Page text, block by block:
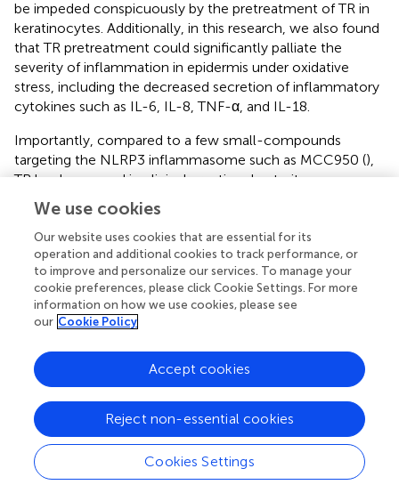
be impeded conspicuously by the pretreatment of TR in
keratinocytes. Additionally, in this research, we also found
that TR pretreatment could significantly palliate the
severity of inflammation in epidermis under oxidative
stress, including the decreased secretion of inflammatory
cytokines such as IL-6, IL-8, TNF-α, and IL-18.
Importantly, compared to a few small-compounds
targeting the NLRP3 inflammasome such as MCC950 (),
TR has been used in clinical practice due to its
comparable effectiveness displayed in this assay, and the
safety manifested by the fact that it is well tolerated by
most patients at doses of up to 600 mg/day over months
). In consequence, we lifted TR as a promising therapeutic
strategy for vitiligo.
In this study, we firstly verified that TR disturbed the
NLRP3 oligomerization in keratinocytes under the
oxidative stress and further inhibited the secretion of IL-
1β. Sequentially, we validated that TR pretreatment in
keratinocytes could decrease the melanocyte apoptosis
and improve the melanogenesis and melanosome
translocation via attenuating the secretion of IL-1β.
Additionally, we found that TR pretreatment could
significantly palliate the severity of inflammation in
We use cookies
Our website uses cookies that are essential for its
operation and additional cookies to track performance, or
to improve and personalize our services. To manage your
cookie preferences, please click Cookie Settings. For more
information on how we use cookies, please see
our Cookie Policy
Cookies Settings
Reject non-essential cookies
Accept cookies